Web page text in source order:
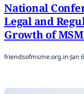
National
Legal and
Growth of
friendsofmsme.org.in·Jan